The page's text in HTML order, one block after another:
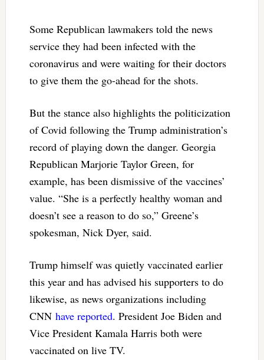
Some Republican lawmakers told the news
service they had been infected with the
coronavirus and were waiting for their doctors
to give them the go-ahead for the shots.
But the stance also highlights the politicization
of Covid following the Trump administration’s
record of playing down the danger. Georgia
Republican Marjorie Taylor Green, for
example, has been dismissive of the vaccines’
value. “She is a perfectly healthy woman and
doesn’t see a reason to do so,” Greene’s
spokesman, Nick Dyer, said.
Trump himself was quietly vaccinated earlier
this year and has advised his supporters to do
likewise, as news organizations including
CNN have reported. President Joe Biden and
Vice President Kamala Harris both were
vaccinated on live TV.